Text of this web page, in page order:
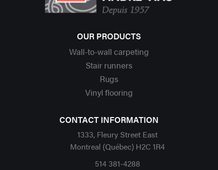
OUR PRODUCTS
Wall-to-wall carpeting
Stair runners
Rugs
Vinyl flooring
CONTACT INFORMATION
1333, Fleury Street East
Montreal (Québec) H2C 1R4
514 381-4288